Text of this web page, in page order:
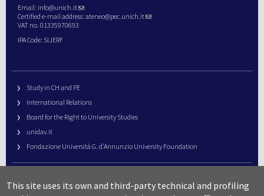
Email: info@unich.it
Certified e-mail address: ateneo@pec.unich.it
VAT no. 01335970693
IPA Code: SIJERF
Study in CH and PE
International Relations
Board for the Right to University Studies
unidav.it
Fondazione Università G. d’Annunzio University Foundation
URP – Public Relations Office
This site uses its own and third-party technical and profiling